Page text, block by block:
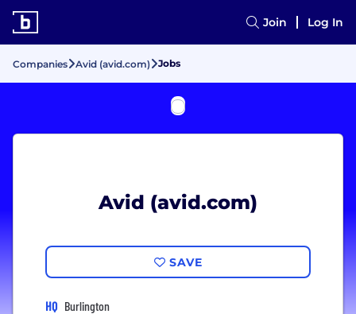
Join Log In
Companies Avid (avid.com) Jobs
Avid (avid.com)
SAVE
HQ Burlington